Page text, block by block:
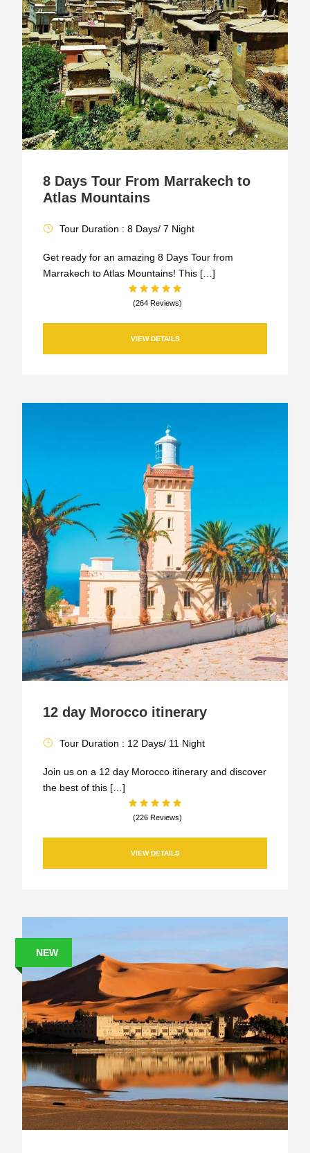
8 Days Tour From Marrakech to
Atlas Mountains
Tour Duration : 8 Days/ 7 Night
Get ready for an amazing 8 Days Tour from
Marrakech to Atlas Mountains! This […]
(264 Reviews)
VIEW DETAILS
12 day Morocco itinerary
Tour Duration : 12 Days/ 11 Night
Join us on a 12 day Morocco itinerary and discover
the best of this […]
(226 Reviews)
VIEW DETAILS
NEW